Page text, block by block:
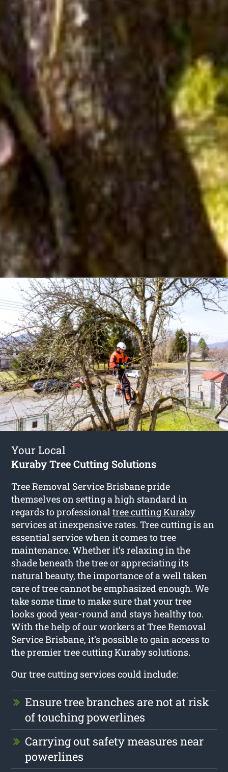
Your Local
Kuraby Tree Cutting Solutions
Tree Removal Service Brisbane pride
themselves on setting a high standard in
regards to professionaltree cutting Kuraby
services at inexpensive rates. Tree cutting is an
essential service when it comes to tree
maintenance. Whether it’s relaxing in the
shade beneath the tree or appreciating its
natural beauty, the importance of a well taken
care of tree cannot be emphasized enough. We
take some time to make sure that your tree
looks good year-round and stays healthy too.
With the help of our workers at Tree Removal
Service Brisbane, it’s possible to gain access to
the premier tree cutting Kuraby solutions.
Our tree cutting services could include:
Ensure tree branches are not at risk
of touching powerlines
Carrying out safety measures near
powerlines